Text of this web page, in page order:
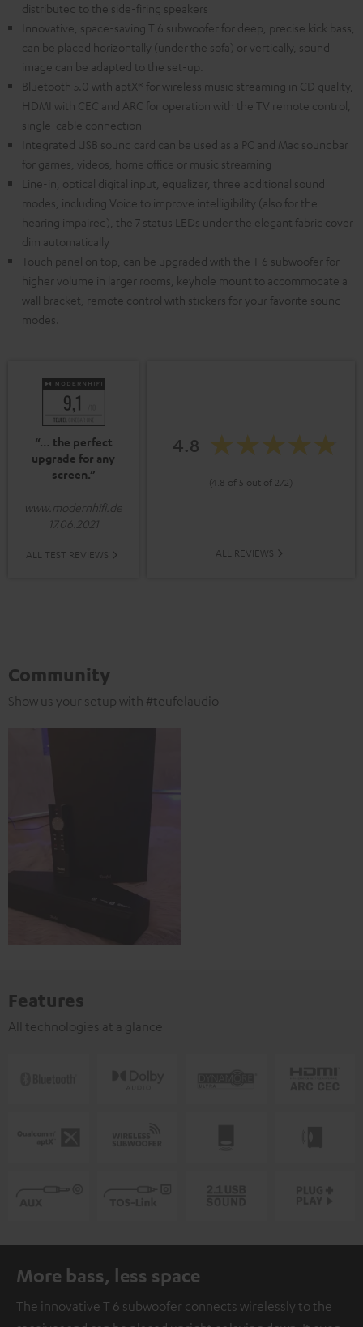
distributed to the side-firing speakers
Innovative, space-saving T 6 subwoofer for deep, precise kick bass,
can be placed horizontally (under the sofa) or vertically, sound
image can be adapted to the set-up.
Bluetooth 5.0 with aptX® for wireless music streaming in CD quality,
HDMI with CEC and ARC for operation with the TV remote control,
single-cable connection
Integrated USB sound card can be used as a PC and Mac soundbar
for games, videos, home office or music streaming
Line-in, optical digital input, equalizer, three additional sound
modes, including Voice to improve intelligibility (also for the
hearing impaired), the 7 status LEDs under the elegant fabric cover
dim automatically
Touch panel on top, can be upgraded with the T 6 subwoofer for
higher volume in larger rooms, keyhole mount to accommodate a
wall bracket, remote control with stickers for your favorite sound
modes.
“… the perfect
upgrade for any
screen.”
www.modernhifi.de
17.06.2021
ALL TEST REVIEWS
4.8
(4.8 of 5 out of 272)
ALL REVIEWS
Community
Show us your setup with #teufelaudio
Features
All technologies at a glance
More bass, less space
The innovative T 6 subwoofer connects wirelessly to the